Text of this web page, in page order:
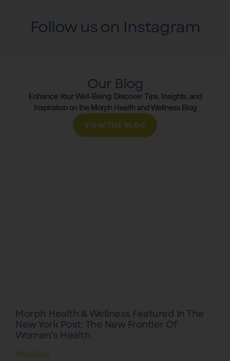
Follow us on Instagram
Our Blog
Enhance Your Well-Being: Discover Tips, Insights, and
Inspiration on the Morph Health and Wellness Blog
VIEW THE BLOG
Morph Health & Wellness Featured In The
New York Post: The New Frontier Of
Women’s Health
Read More